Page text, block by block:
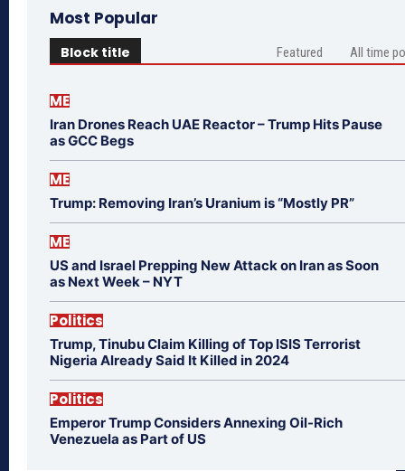
Most Popular
Block title Featured All time
ME
Iran Drones Reach UAE Reactor – Trump Hits Pause
as GCC Begs
ME
Trump: Removing Iran’s Uranium is “Mostly PR”
ME
US and Israel Prepping New Attack on Iran as Soon
as Next Week – NYT
Politics
Trump, Tinubu Claim Killing of Top ISIS Terrorist
Nigeria Already Said It Killed in 2024
Politics
Emperor Trump Considers Annexing Oil-Rich
Venezuela as Part of US